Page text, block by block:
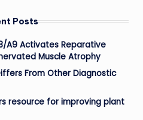
Posts
A9 Activates Reparative
Muscle Atrophy
From Other Diagnostic
resource for improving plant